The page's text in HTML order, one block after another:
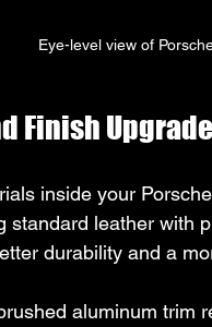
Eye-level view of
Finish
inside your
standard leather with
durability and a
aluminum trim